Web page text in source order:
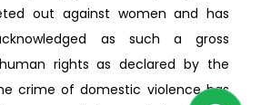
out against women and has
as such a gross
rights as declared by the
crime of domestic violence has